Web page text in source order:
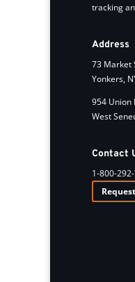
tracking
Address
73 Market
Yonkers,
954 Union
West
Contact
1-800-